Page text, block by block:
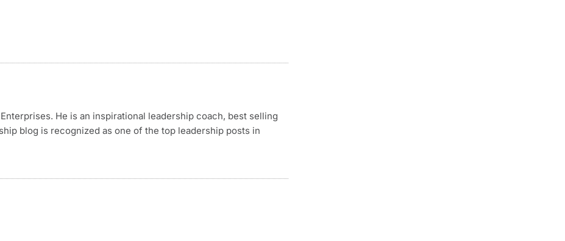
He is an inspirational leadership coach, best selling
blog is recognized as one of the top leadership posts in